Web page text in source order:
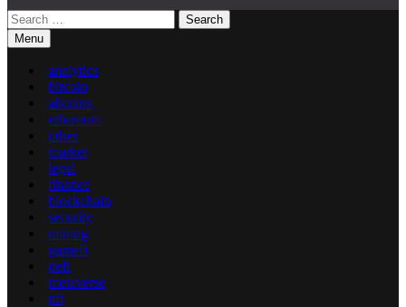
Crypto World United: Latest News & Insights on Crypto
Search
for:Menu
analytics
bitcoin
altcoins
ethereum
other
market
legal
finance
blockchain
security
mining
gamefi
defi
metaverse
nft